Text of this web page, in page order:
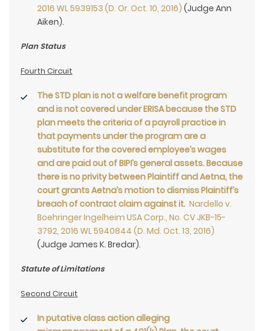
2016 WL 5939153 (D. Or. Oct. 10, 2016) (Judge Ann
Aiken).
Plan Status
Fourth Circuit
The STD plan is not a welfare benefit program
and is not covered under ERISA because the STD
plan meets the criteria of a payroll practice in
that payments under the program are a
substitute for the covered employee’s wages
and are paid out of BIPI’s general assets. Because
there is no privity between Plaintiff and Aetna, the
court grants Aetna’s motion to dismiss Plaintiff’s
breach of contract claim against it. Nardello v.
Boehringer Ingelheim USA Corp., No. CV JKB-15-
3792, 2016 WL 5940844 (D. Md. Oct. 13, 2016)
(Judge James K. Bredar).
Statute of Limitations
Second Circuit
In putative class action alleging